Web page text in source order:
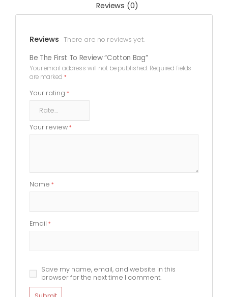
Reviews (0)
Reviews There are no reviews yet.
Be The First To Review “Cotton Bag”
Your email address will not be published. Required fields
are marked *
Your rating *
Your review *
Name *
Email *
Save my name, email, and website in this
browser for the next time I comment.